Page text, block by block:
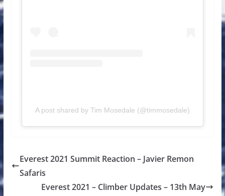
A post shared by Tim Mosedale (@timmosedale)
Everest 2021 Summit Reaction – Javier Remon
Safaris
Everest 2021 – Climber Updates – 13th May